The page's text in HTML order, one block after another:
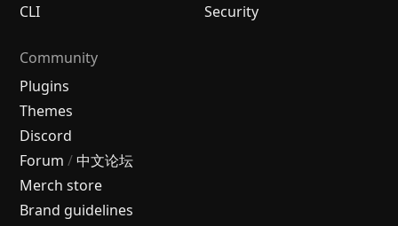
CLI
Security
Community
Plugins
Themes
Discord
Forum / 中文论坛
Merch store
Brand guidelines